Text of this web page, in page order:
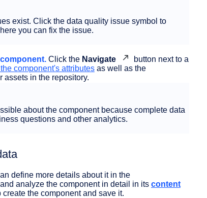
exist. Click the data quality issue symbol to
you can fix the issue.
Click the Navigate
button next to a
component's attributes as well as the
assets in the repository.
about the component because complete data
questions and other analytics.
define more details about it in the
analyze the component in detail in its content
the component and save it.